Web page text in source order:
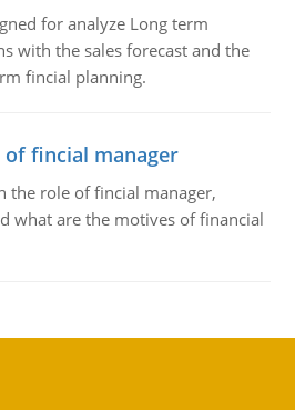
for analyze Long term
with the sales forecast and the
fincial planning.
fincial manager
the role of fincial manager,
what are the motives of financial